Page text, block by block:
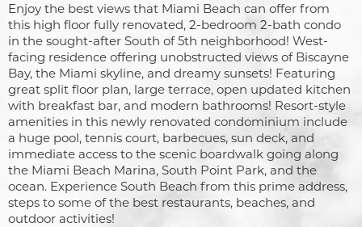
Enjoy the best views that Miami Beach can offer from
this high floor fully renovated, 2-bedroom 2-bath condo
in the sought-after South of 5th neighborhood! West-
facing residence offering unobstructed views of Biscayne
Bay, the Miami skyline, and dreamy sunsets! Featuring
great split floor plan, large terrace, open updated kitchen
with breakfast bar, and modern bathrooms! Resort-style
amenities in this newly renovated condominium include
a huge pool, tennis court, barbecues, sun deck, and
immediate access to the scenic boardwalk going along
the Miami Beach Marina, South Point Park, and the
ocean. Experience South Beach from this prime address,
steps to some of the best restaurants, beaches, and
outdoor activities!